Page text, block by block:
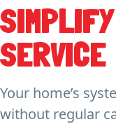
SERVICE
Your home’s
without regular